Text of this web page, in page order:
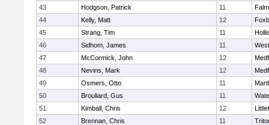
43
Hodgson, Patrick 11
44
Kelly, Matt 12
45
Strang, Tim 11
46
Sidhom, James 11
47
McCormick, John 12
48
Nevins, Mark 12
49
Osmers, Otto 11
50
Brouliard, Gus 11
51
Kimball, Chris 12
52
Brennan, Chris 11